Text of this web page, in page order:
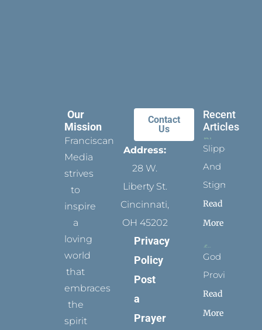
Our
Mission
Franciscan
Media
strives
to
inspire
a
loving
world
that
embraces
the
spirit
Contact
Us
Address:
28 W.
Liberty St.
Cincinnati,
OH 45202
Privacy
Policy
Post
a
Prayer
Recent
Articles
Slippers
And
Stigmata
Read
More
God
Provides
Read
More